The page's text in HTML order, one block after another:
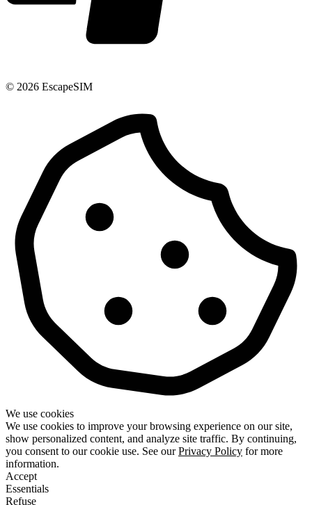
© 2026 EscapeSIM
We use cookies
We use cookies to improve your browsing experience on our site,
show personalized content, and analyze site traffic. By continuing,
you consent to our cookie use. See ourPrivacy Policy for more
information.
Accept
Essentials
Refuse